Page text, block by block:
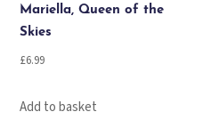
Mariella, Queen of the
Skies
£6.99
Add to basket